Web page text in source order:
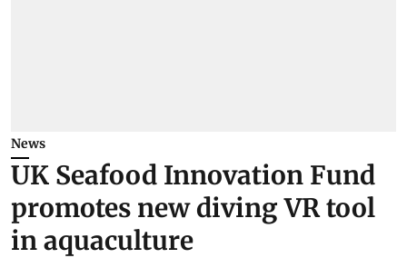
News
UK Seafood Innovation Fund
promotes new diving VR tool
in aquaculture